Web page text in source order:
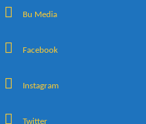
Bu Media
Facebook
Instagram
Twitter